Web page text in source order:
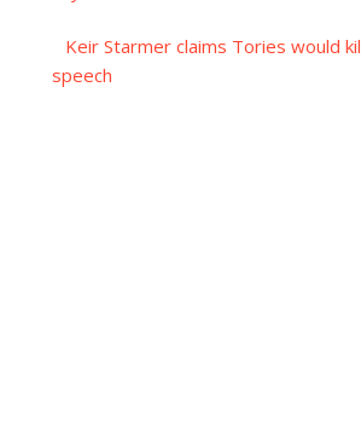
Keir Starmer claims Tories would
speech